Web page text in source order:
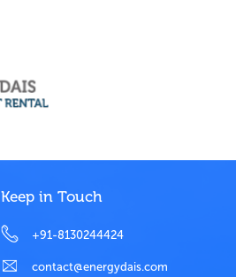
Keep in Touch
+91-8130244424
contact@energydais.com